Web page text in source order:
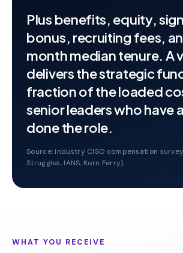
Plus benefits, equity,
bonus, recruiting fees,
month median tenure. A
delivers the strategic
fraction of the loaded
senior leaders who have
done the role.
Source: industry CISO compensation
Struggles, IANS, Korn Ferry).
WHAT YOU RECEIVE